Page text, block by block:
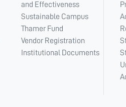
and Effectiveness
Sustainable Campus
Thamer Fund
Vendor Registration
Institutional Documents